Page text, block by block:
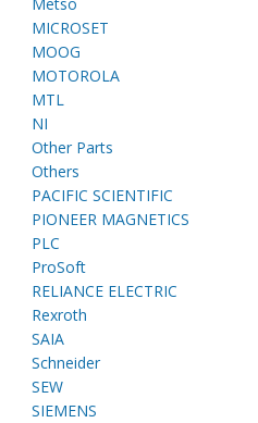
MICROSET
MOOG
MOTOROLA
MTL
NI
Other Parts
Others
PACIFIC SCIENTIFIC
PIONEER MAGNETICS
PLC
ProSoft
RELIANCE ELECTRIC
Rexroth
SAIA
Schneider
SEW
SIEMENS